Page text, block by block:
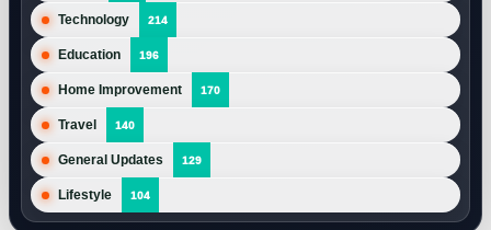
Technology 214
Education 196
Home Improvement 170
Travel 140
General Updates 129
Lifestyle 104